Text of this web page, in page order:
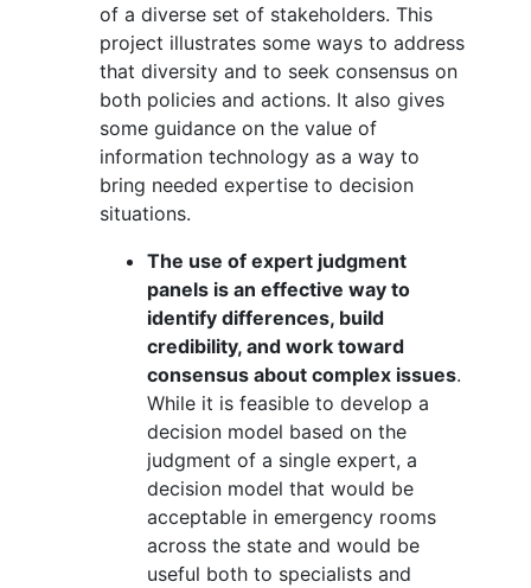
of a diverse set of stakeholders. This
project illustrates some ways to address
that diversity and to seek consensus on
both policies and actions. It also gives
some guidance on the value of
information technology as a way to
bring needed expertise to decision
situations.
The use of expert judgment
panels is an effective way to
identify differences, build
credibility, and work toward
consensus about complex issues.
While it is feasible to develop a
decision model based on the
judgment of a single expert, a
decision model that would be
acceptable in emergency rooms
across the state and would be
useful both to specialists and